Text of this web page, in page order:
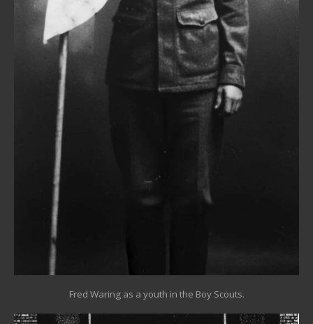
Fred Waring as a youth in the Boy Scouts.